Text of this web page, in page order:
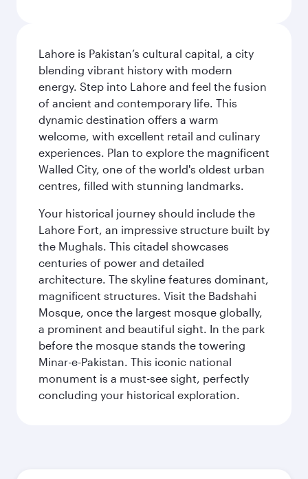
Lahore is Pakistan’s cultural capital, a city
blending vibrant history with modern
energy. Step into Lahore and feel the fusion
of ancient and contemporary life. This
dynamic destination offers a warm
welcome, with excellent retail and culinary
experiences. Plan to explore the magnificent
Walled City, one of the world's oldest urban
centres, filled with stunning landmarks.
Your historical journey should include the
Lahore Fort, an impressive structure built by
the Mughals. This citadel showcases
centuries of power and detailed
architecture. The skyline features dominant,
magnificent structures. Visit the Badshahi
Mosque, once the largest mosque globally,
a prominent and beautiful sight. In the park
before the mosque stands the towering
Minar-e-Pakistan. This iconic national
monument is a must-see sight, perfectly
concluding your historical exploration.